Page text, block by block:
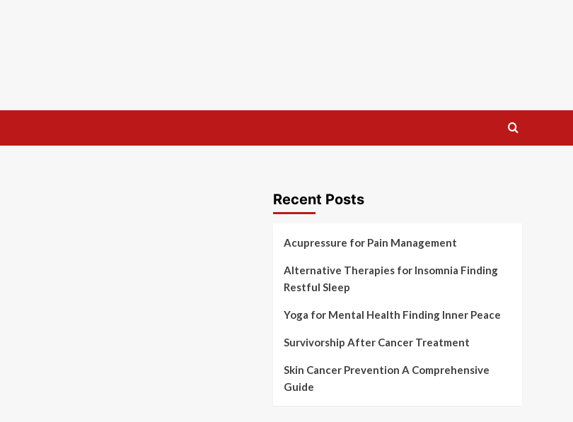
Recent Posts
Acupressure for Pain Management
Alternative Therapies for Insomnia Finding
Restful Sleep
Yoga for Mental Health Finding Inner Peace
Survivorship After Cancer Treatment
Skin Cancer Prevention A Comprehensive
Guide